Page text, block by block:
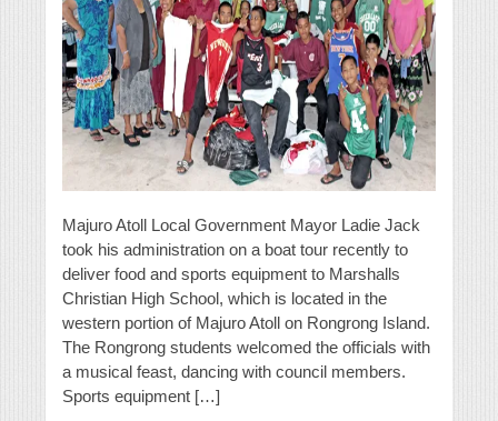
Majuro Atoll Local Government Mayor Ladie Jack
took his administration on a boat tour recently to
deliver food and sports equipment to Marshalls
Christian High School, which is located in the
western portion of Majuro Atoll on Rongrong Island.
The Rongrong students welcomed the officials with
a musical feast, dancing with council members.
Sports equipment […]